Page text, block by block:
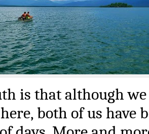
is that although
both of us have